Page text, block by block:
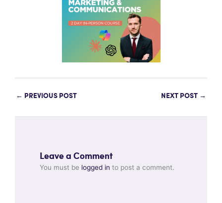
← PREVIOUS POST NEXT POST →
Leave a Comment
You must be logged in to post a comment.